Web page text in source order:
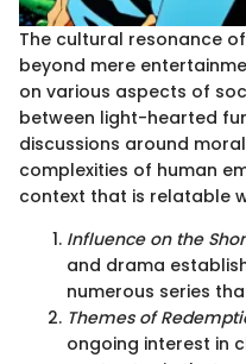
The cultural resonance of
beyond mere
on various aspects of
between light-hearted
discussions around
complexities of human
context that is relatable
Influence on the
and drama
numerous series
Themes of
ongoing interest in